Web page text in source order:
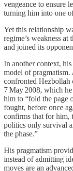
vengeance to ensure
turning him into one
Yet this relationship
regime’s weakness
and joined its
In another context,
model of pragmatism.
confronted Hezbollah
7 May 2008, which
him to “fold the page
fought, before once
confirms that for him,
politics only survival
the phase.”
His pragmatism
instead of admitting
moves are an